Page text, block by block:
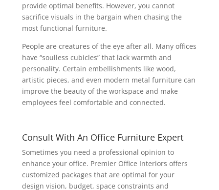
provide optimal benefits. However, you cannot
sacrifice visuals in the bargain when chasing the
most functional furniture.
People are creatures of the eye after all. Many offices
have “soulless cubicles” that lack warmth and
personality. Certain embellishments like wood,
artistic pieces, and even modern metal furniture can
improve the beauty of the workspace and make
employees feel comfortable and connected.
Consult With An Office Furniture Expert
Sometimes you need a professional opinion to
enhance your office. Premier Office Interiors offers
customized packages that are optimal for your
design vision, budget, space constraints and